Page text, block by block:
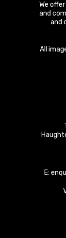
We
and
and
All
E: